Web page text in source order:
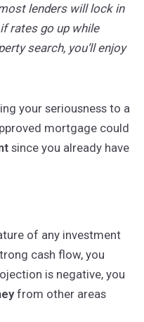
lenders will lock in
rates go up while
search, you’ll enjoy
your seriousness to a
mortgage could
since you already have
of any investment
cash flow, you
is negative, you
from other areas